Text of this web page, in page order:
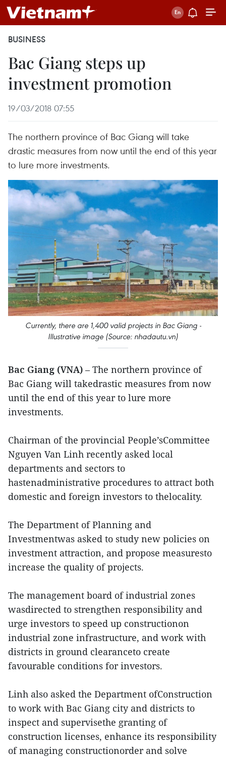
BUSINESS
Bac Giang steps up
investment promotion
19/03/2018 07:55
The northern province of Bac Giang will take
drastic measures from now until the end of this year
to lure more investments.
Currently, there are 1,400 valid projects in Bac Giang -
Illustrative image (Source: nhadautu.vn)
Bac Giang (VNA) – The northern province of
Bac Giang will takedrastic measures from now
until the end of this year to lure more
investments.
Chairman of the provincial People’sCommittee
Nguyen Van Linh recently asked local
departments and sectors to
hastenadministrative procedures to attract both
domestic and foreign investors to thelocality.
The Department of Planning and
Investmentwas asked to study new policies on
investment attraction, and propose measuresto
increase the quality of projects.
The management board of industrial zones
wasdirected to strengthen responsibility and
urge investors to speed up constructionon
industrial zone infrastructure, and work with
districts in ground clearanceto create
favourable conditions for investors.
Linh also asked the Department ofConstruction
to work with Bac Giang city and districts to
inspect and supervisethe granting of
construction licenses, enhance its responsibility
of managing constructionorder and solve